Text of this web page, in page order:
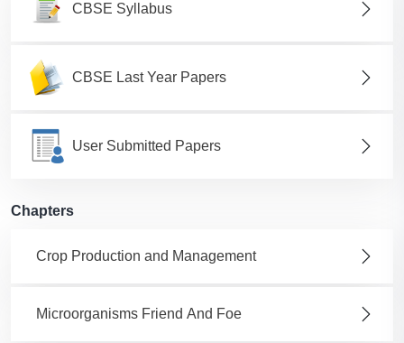
CBSE Syllabus
CBSE Last Year Papers
User Submitted Papers
Chapters
Crop Production and Management
Microorganisms Friend And Foe